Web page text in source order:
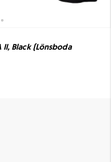
II, Black (Lönsboda